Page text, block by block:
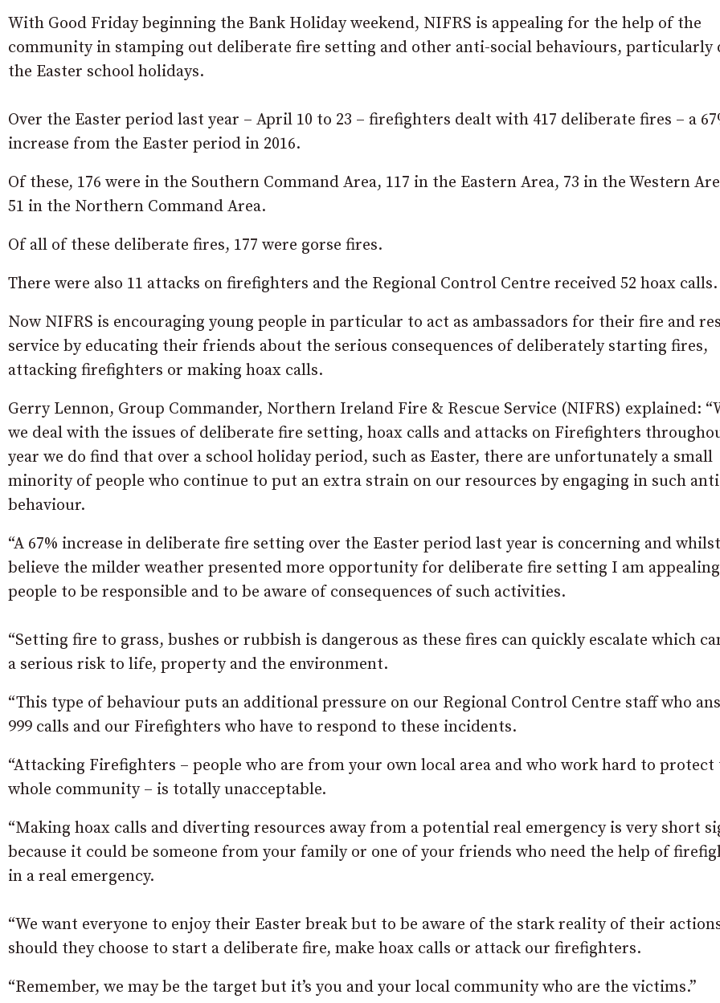
With Good Friday beginning the Bank Holiday weekend, NIFRS is appealing for the help of the
community in stamping out deliberate fire setting and other anti-social behaviours, particularly
the Easter school holidays.
Over the Easter period last year – April 10 to 23 – firefighters dealt with 417 deliberate fires – a
increase from the Easter period in 2016.
Of these, 176 were in the Southern Command Area, 117 in the Eastern Area, 73 in the Western
51 in the Northern Command Area.
Of all of these deliberate fires, 177 were gorse fires.
There were also 11 attacks on firefighters and the Regional Control Centre received 52 hoax calls.
Now NIFRS is encouraging young people in particular to act as ambassadors for their fire and
service by educating their friends about the serious consequences of deliberately starting fires,
attacking firefighters or making hoax calls.
Gerry Lennon, Group Commander, Northern Ireland Fire & Rescue Service (NIFRS) explained:
we deal with the issues of deliberate fire setting, hoax calls and attacks on Firefighters
year we do find that over a school holiday period, such as Easter, there are unfortunately a small
minority of people who continue to put an extra strain on our resources by engaging in such
behaviour.
“A 67% increase in deliberate fire setting over the Easter period last year is concerning and
believe the milder weather presented more opportunity for deliberate fire setting I am
people to be responsible and to be aware of consequences of such activities.
“Setting fire to grass, bushes or rubbish is dangerous as these fires can quickly escalate which
a serious risk to life, property and the environment.
“This type of behaviour puts an additional pressure on our Regional Control Centre staff who
999 calls and our Firefighters who have to respond to these incidents.
“Attacking Firefighters – people who are from your own local area and who work hard to protect
whole community – is totally unacceptable.
“Making hoax calls and diverting resources away from a potential real emergency is very short
because it could be someone from your family or one of your friends who need the help of
in a real emergency.
“We want everyone to enjoy their Easter break but to be aware of the stark reality of their
should they choose to start a deliberate fire, make hoax calls or attack our firefighters.
“Remember, we may be the target but it’s you and your local community who are the victims.”